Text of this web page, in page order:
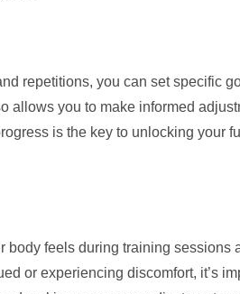
repetitions, you can set specific
allows you to make informed
is the key to unlocking your
body feels during training sessions
or experiencing discomfort, it’s